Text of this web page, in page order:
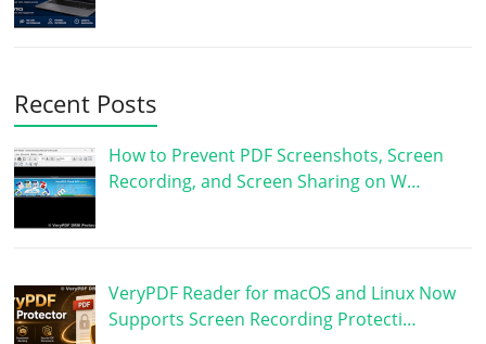
Recent Posts
How to Prevent PDF Screenshots, Screen
Recording, and Screen Sharing on W…
VeryPDF Reader for macOS and Linux Now
Supports Screen Recording Protecti…